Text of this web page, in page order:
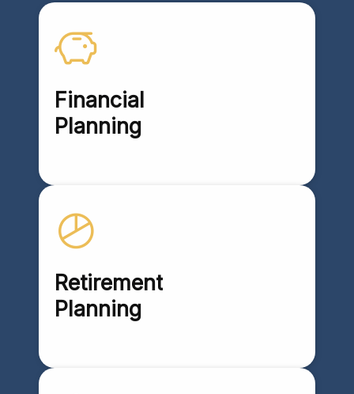
Financial
Planning
Retirement
Planning